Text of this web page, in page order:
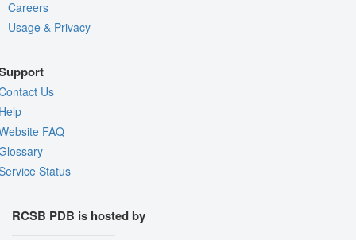
Careers
Usage & Privacy
Us
FAQ
Status
RCSB PDB is hosted by